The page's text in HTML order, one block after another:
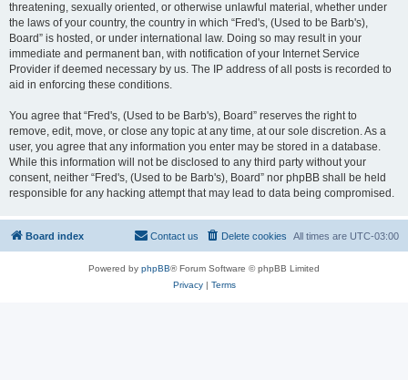
threatening, sexually oriented, or otherwise unlawful material, whether under
the laws of your country, the country in which “Fred's, (Used to be Barb's),
Board” is hosted, or under international law. Doing so may result in your
immediate and permanent ban, with notification of your Internet Service
Provider if deemed necessary by us. The IP address of all posts is recorded to
aid in enforcing these conditions.
You agree that “Fred's, (Used to be Barb's), Board” reserves the right to
remove, edit, move, or close any topic at any time, at our sole discretion. As a
user, you agree that any information you enter may be stored in a database.
While this information will not be disclosed to any third party without your
consent, neither “Fred's, (Used to be Barb's), Board” nor phpBB shall be held
responsible for any hacking attempt that may lead to data being compromised.
Board index All times are UTC-03:00
Delete cookies
Contact us
Powered by phpBB® Forum Software © phpBB Limited
Privacy| Terms